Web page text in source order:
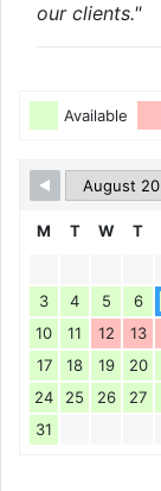
our clients."
Available
M T W T
3
4 5 6
10
11 12 13
17
18 19 20
24
25 26 27
31